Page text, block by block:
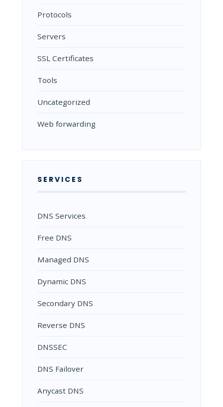
Protocols
Servers
SSL Certificates
Tools
Uncategorized
Web forwarding
SERVICES
DNS Services
Free DNS
Managed DNS
Dynamic DNS
Secondary DNS
Reverse DNS
DNSSEC
DNS Failover
Anycast DNS